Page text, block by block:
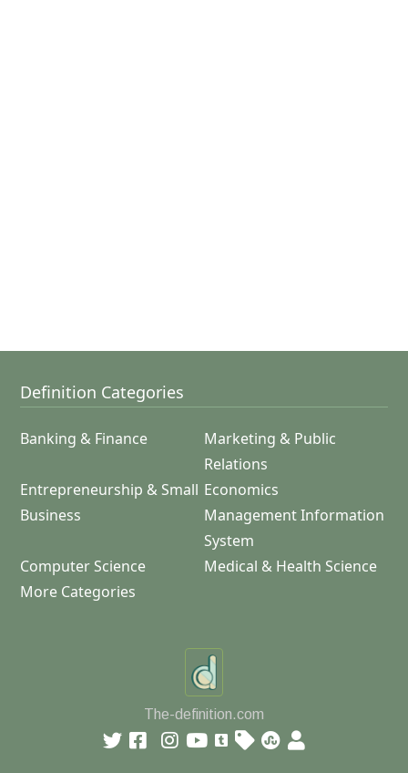
Definition Categories
Banking & Finance
Marketing & Public
Relations
Entrepreneurship & Small
Business
Economics
Management Information
System
Computer Science
Medical & Health Science
More Categories
The-definition.com